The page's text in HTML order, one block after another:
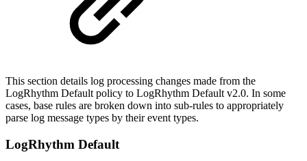
This section details log processing changes made from the
LogRhythm Default policy to LogRhythm Default v2.0. In some
cases, base rules are broken down into sub-rules to appropriately
parse log message types by their event types.
LogRhythm Default